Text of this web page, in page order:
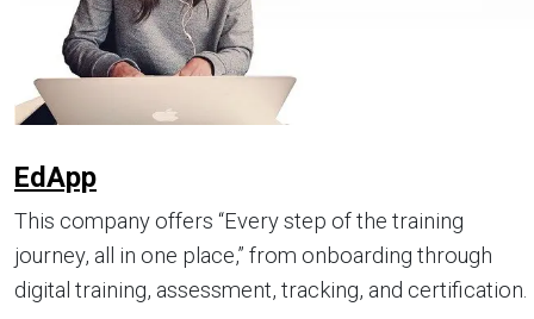
EdApp
This company offers “Every step of the training
journey, all in one place,” from onboarding through
digital training, assessment, tracking, and certification.